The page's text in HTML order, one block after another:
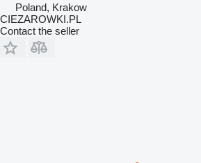
Poland, Krakow
CIEZAROWKI.PL
Contact the seller